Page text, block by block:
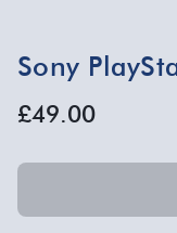
Sony
£49.00